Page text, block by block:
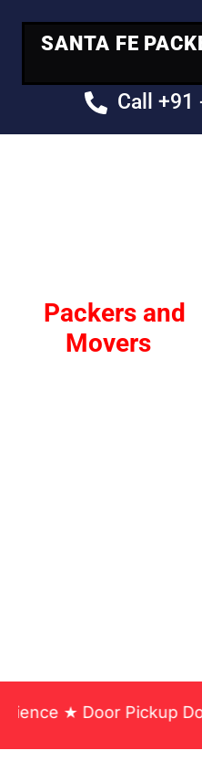
SANTA FE
Call +91
Packers and
Movers
Pickup Door